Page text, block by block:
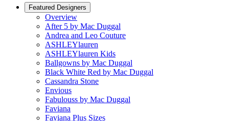
Featured Designers
Overview
After 5 by Mac Duggal
Andrea and Leo Couture
ASHLEYlauren
ASHLEYlauren Kids
Ballgowns by Mac Duggal
Black White Red by Mac Duggal
Cassandra Stone
Envious
Fabulouss by Mac Duggal
Faviana
Faviana Plus Sizes